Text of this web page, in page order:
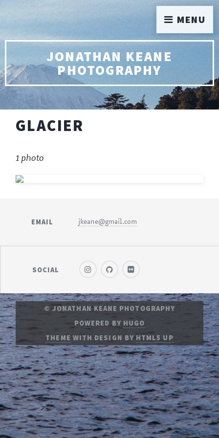
JONATHAN KEANE
PHOTOGRAPHY
GLACIER
1 photo
EMAIL jkeane@gmail.com
SOCIAL
© JONATHAN KEANE PHOTOGRAPHY
POWERED BY HUGO
THEME WITH DESIGN BYHTML5 UP
MENU